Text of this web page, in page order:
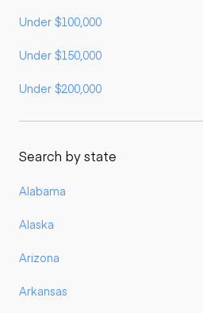
Under $100,000
Under $150,000
Under $200,000
Search by state
Alabama
Alaska
Arizona
Arkansas